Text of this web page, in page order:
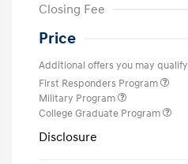
Closing Fee
Price
Additional offers you may
First Responders Program
Military Program
College Graduate Program
Disclosure